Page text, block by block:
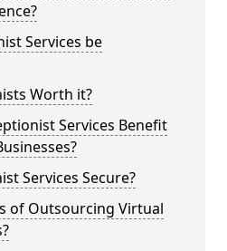
Services be
Worth it?
Services Benefit
Services Secure?
of Outsourcing Virtual